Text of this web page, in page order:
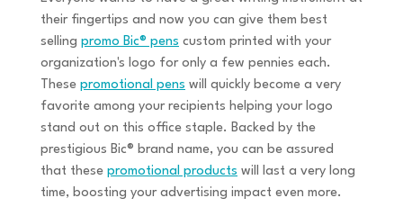
their fingertips and now you can give them best
selling promo Bic® pens custom printed with your
organization's logo for only a few pennies each.
These promotional pens will quickly become a very
favorite among your recipients helping your logo
stand out on this office staple. Backed by the
prestigious Bic® brand name, you can be assured
that these promotional products will last a very long
time, boosting your advertising impact even more.